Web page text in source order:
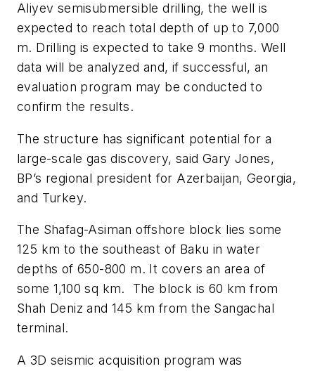
Aliyev semisubmersible drilling, the well is
expected to reach total depth of up to 7,000
m. Drilling is expected to take 9 months. Well
data will be analyzed and, if successful, an
evaluation program may be conducted to
confirm the results.
The structure has significant potential for a
large-scale gas discovery, said Gary Jones,
BP’s regional president for Azerbaijan, Georgia,
and Turkey.
The Shafag-Asiman offshore block lies some
125 km to the southeast of Baku in water
depths of 650-800 m. It covers an area of
some 1,100 sq km. The block is 60 km from
Shah Deniz and 145 km from the Sangachal
terminal.
A 3D seismic acquisition program was